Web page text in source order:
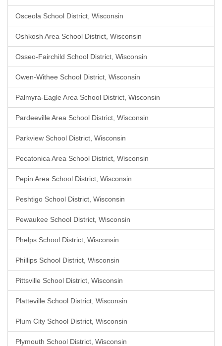
Osceola School District, Wisconsin
Oshkosh Area School District, Wisconsin
Osseo-Fairchild School District, Wisconsin
Owen-Withee School District, Wisconsin
Palmyra-Eagle Area School District, Wisconsin
Pardeeville Area School District, Wisconsin
Parkview School District, Wisconsin
Pecatonica Area School District, Wisconsin
Pepin Area School District, Wisconsin
Peshtigo School District, Wisconsin
Pewaukee School District, Wisconsin
Phelps School District, Wisconsin
Phillips School District, Wisconsin
Pittsville School District, Wisconsin
Platteville School District, Wisconsin
Plum City School District, Wisconsin
Plymouth School District, Wisconsin